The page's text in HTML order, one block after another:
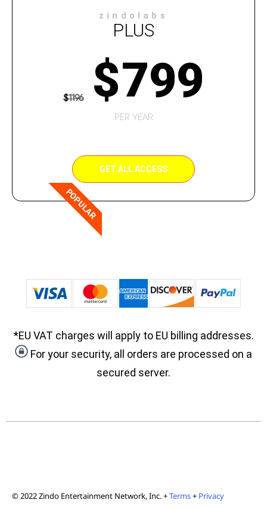
zindolabs
PLUS
$1196 $799
PER YEAR
GET ALL ACCESS
POPULAR
*EU VAT charges will apply to EU billing addresses.
For your security, all orders are processed on a
secured server.
© 2022 Zindo Entertainment Network, Inc. +Terms+ Privacy